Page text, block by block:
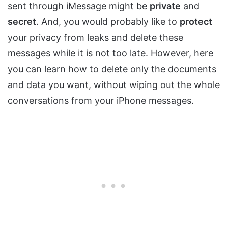
sent through iMessage might be private and
secret. And, you would probably like to protect
your privacy from leaks and delete these
messages while it is not too late. However, here
you can learn how to delete only the documents
and data you want, without wiping out the whole
conversations from your iPhone messages.